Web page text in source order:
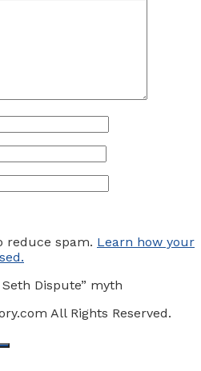
reduce spam. Learn how your
Dispute” myth
All Rights Reserved.